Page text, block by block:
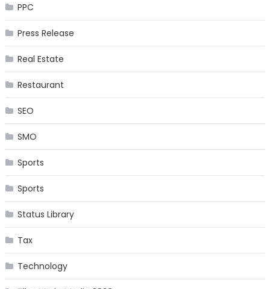
PPC
Press Release
Real Estate
Restaurant
SEO
SMO
Sports
Sports
Status Library
Tax
Technology